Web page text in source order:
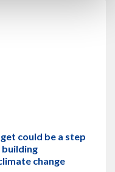
could be a step
building
change